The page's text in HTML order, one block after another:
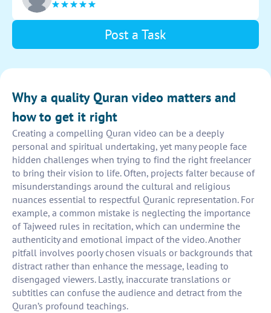
Post a Task
Why a quality Quran video matters and
how to get it right
Creating a compelling Quran video can be a deeply
personal and spiritual undertaking, yet many people face
hidden challenges when trying to find the right freelancer
to bring their vision to life. Often, projects falter because of
misunderstandings around the cultural and religious
nuances essential to respectful Quranic representation. For
example, a common mistake is neglecting the importance
of Tajweed rules in recitation, which can undermine the
authenticity and emotional impact of the video. Another
pitfall involves poorly chosen visuals or backgrounds that
distract rather than enhance the message, leading to
disengaged viewers. Lastly, inaccurate translations or
subtitles can confuse the audience and detract from the
Quran’s profound teachings.